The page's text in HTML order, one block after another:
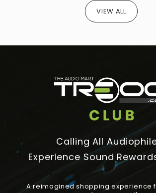
VIEW ALL
Calling All
Experience Sound
A reimagined shopping experience